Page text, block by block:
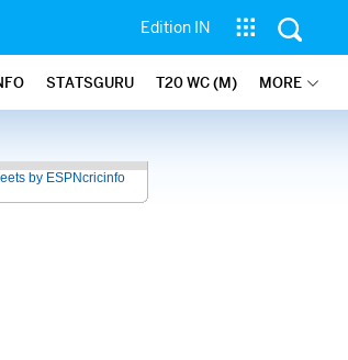
Edition IN
STATSGURU T20 WC (M) MORE
by ESPNcricinfo